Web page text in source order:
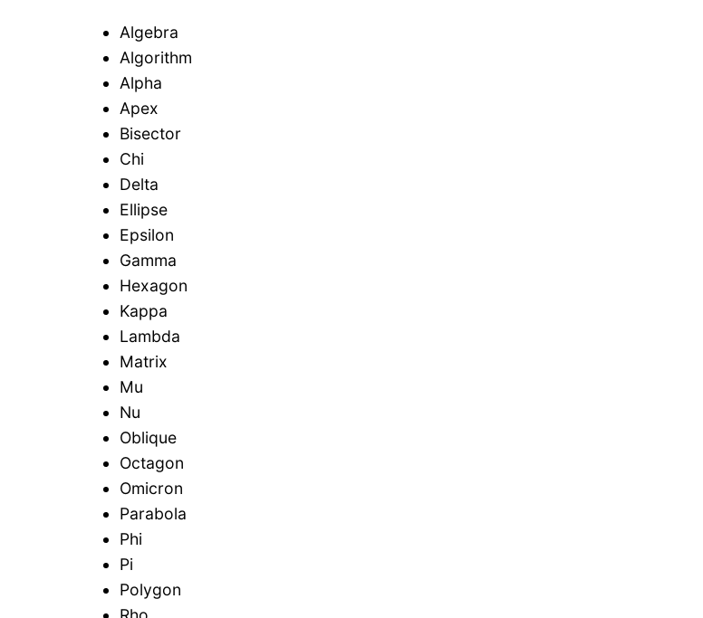
Algebra
Algorithm
Alpha
Apex
Bisector
Chi
Delta
Ellipse
Epsilon
Gamma
Hexagon
Kappa
Lambda
Matrix
Mu
Nu
Oblique
Octagon
Omicron
Parabola
Phi
Pi
Polygon